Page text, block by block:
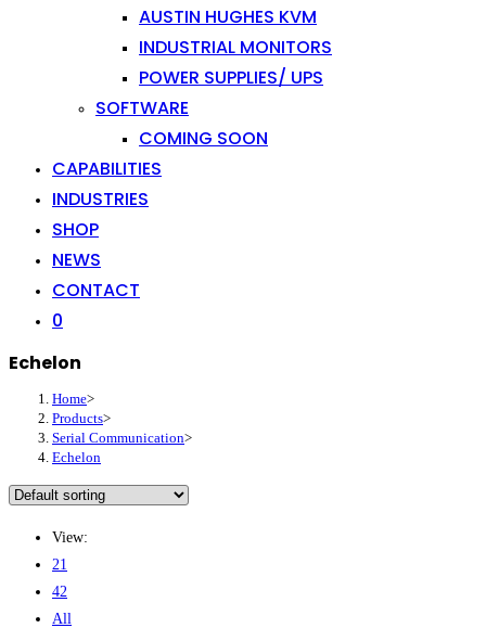
AUSTIN HUGHES KVM
INDUSTRIAL MONITORS
POWER SUPPLIES/ UPS
SOFTWARE
COMING SOON
CAPABILITIES
INDUSTRIES
SHOP
NEWS
CONTACT
0
Echelon
Home>
Products>
Serial Communication>
Echelon
View:
21
42
All